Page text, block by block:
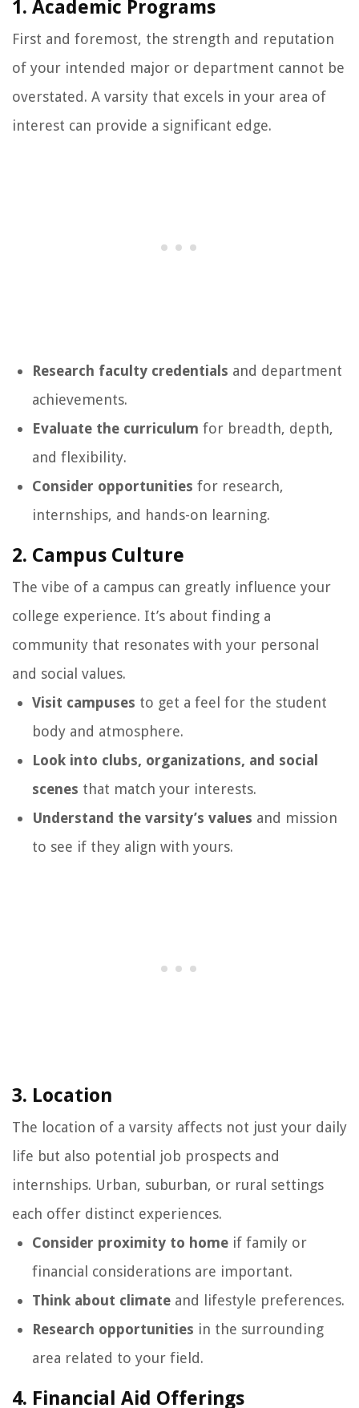
1. Academic Programs
First and foremost, the strength and reputation
of your intended major or department cannot be
overstated. A varsity that excels in your area of
interest can provide a significant edge.
Research faculty credentials and department
achievements.
Evaluate the curriculum for breadth, depth,
and flexibility.
Consider opportunities for research,
internships, and hands-on learning.
2. Campus Culture
The vibe of a campus can greatly influence your
college experience. It’s about finding a
community that resonates with your personal
and social values.
Visit campuses to get a feel for the student
body and atmosphere.
Look into clubs, organizations, and social
scenes that match your interests.
Understand the varsity’s values and mission
to see if they align with yours.
3. Location
The location of a varsity affects not just your daily
life but also potential job prospects and
internships. Urban, suburban, or rural settings
each offer distinct experiences.
Consider proximity to home if family or
financial considerations are important.
Think about climate and lifestyle preferences.
Research opportunities in the surrounding
area related to your field.
4. Financial Aid Offerings